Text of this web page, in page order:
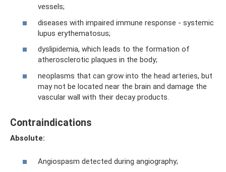
vessels;
diseases with impaired immune response - systemic
lupus erythematosus;
dyslipidemia, which leads to the formation of
atherosclerotic plaques in the body;
neoplasms that can grow into the head arteries, but
may not be located near the brain and damage the
vascular wall with their decay products.
Contraindications
Absolute:
Angiospasm detected during angiography;